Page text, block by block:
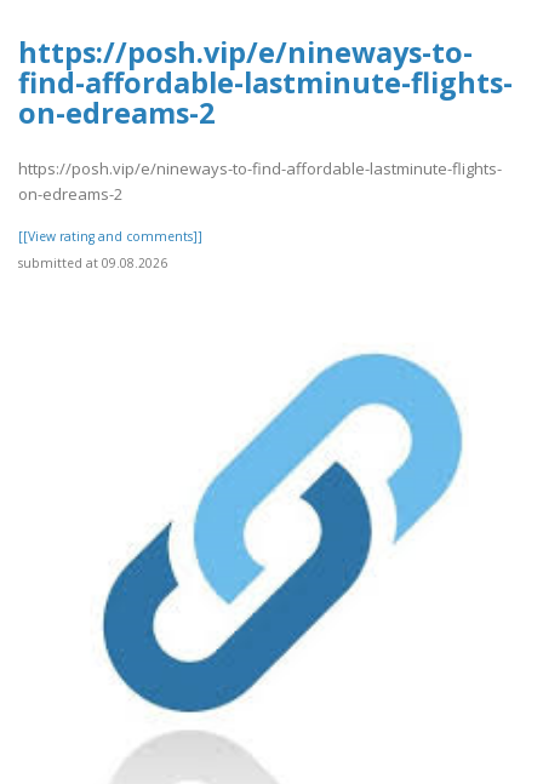
https://posh.vip/e/nineways-to-
find-affordable-lastminute-flights-
on-edreams-2
https://posh.vip/e/nineways-to-find-affordable-lastminute-flights-
on-edreams-2
[[View rating and comments]]
submitted at 09.08.2026